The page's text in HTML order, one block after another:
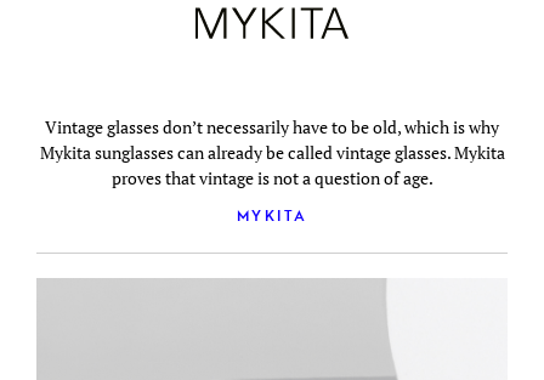
Vintage glasses don’t necessarily have to be old, which is why
Mykita sunglasses can already be called vintage glasses. Mykita
proves that vintage is not a question of age.
MYKITA